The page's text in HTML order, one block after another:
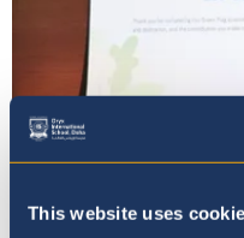
This website uses